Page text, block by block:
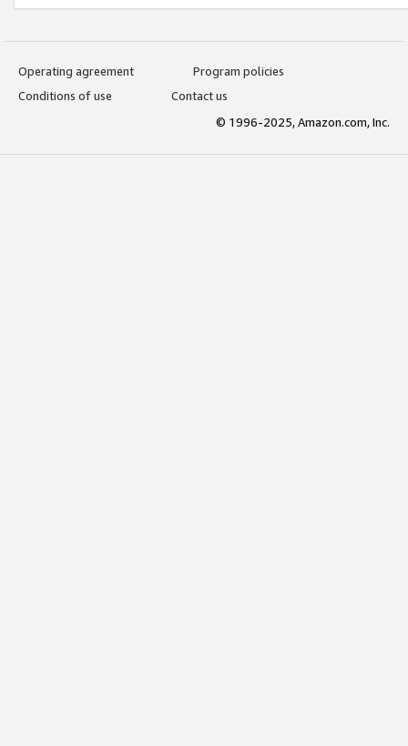
Operating agreement
Program policies
Conditions of use
Contact us
© 1996-2025, Amazon.com, Inc.